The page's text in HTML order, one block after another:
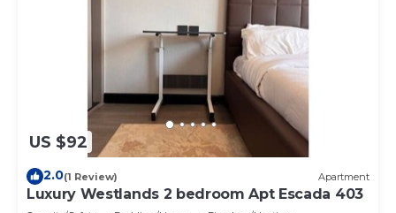
US $92
2.0(1 Review) Apartment
Luxury Westlands 2 bedroom Apt Escada 403